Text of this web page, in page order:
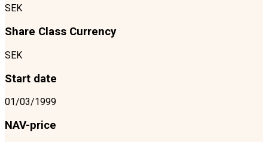
SEK
Share Class Currency
SEK
Start date
01/03/1999
NAV-price